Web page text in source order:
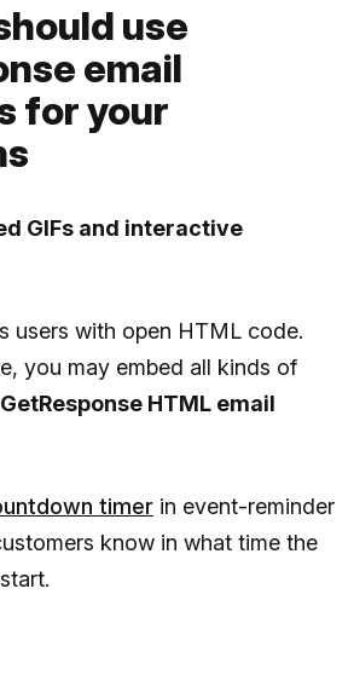
use
email
for your
GIFs and interactive
users with open HTML code.
you may embed all kinds of
GetResponse HTML email
timer in event-reminder
know in what time the